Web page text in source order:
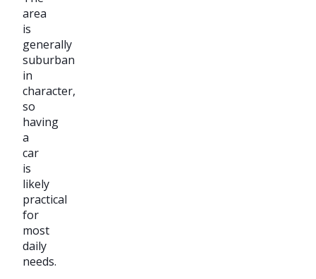
area
is
generally
suburban
in
character,
so
having
a
car
is
likely
practical
for
most
daily
needs.